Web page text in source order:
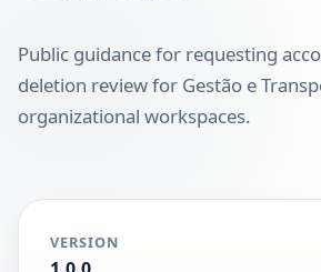
Public guidance for requesting
deletion review for Gestão e
organizational workspaces.
VERSION